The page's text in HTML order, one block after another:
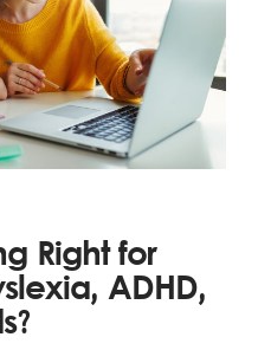
Right for
ADHD,